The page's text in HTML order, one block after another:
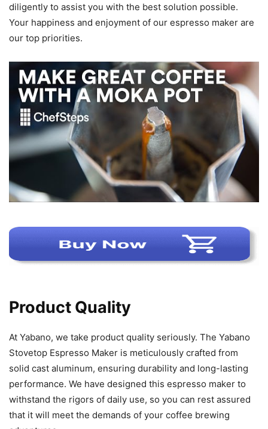
diligently to assist you with the best solution possible.
Your happiness and enjoyment of our espresso maker are
our top priorities.
Product Quality
At Yabano, we take product quality seriously. The Yabano
Stovetop Espresso Maker is meticulously crafted from
solid cast aluminum, ensuring durability and long-lasting
performance. We have designed this espresso maker to
withstand the rigors of daily use, so you can rest assured
that it will meet the demands of your coffee brewing